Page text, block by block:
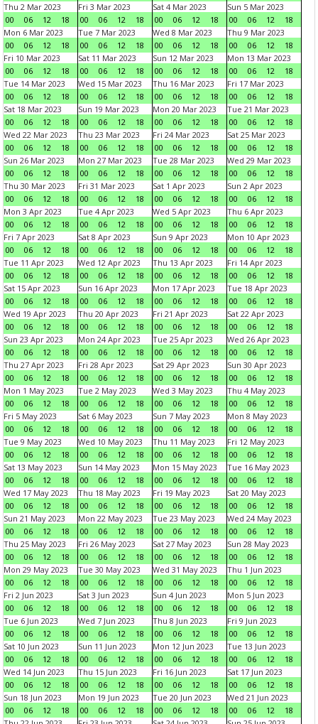
Thu 2 Mar 2023
00
06 12 18
Fri 3 Mar 2023
00
06 12 18
Sat 4 Mar 2023
00
06 12 18
Sun 5 Mar 2023
00
06 12
18
Mon 6 Mar 2023
00
06 12 18
Tue 7 Mar 2023
00
06 12 18
Wed 8 Mar 2023
00
06 12 18
Thu 9 Mar 2023
00
06 12
18
Fri 10 Mar 2023
00
06 12 18
Sat 11 Mar 2023
00
06 12 18
Sun 12 Mar 2023
00
06 12 18
Mon 13 Mar 2023
00
06 12
18
Tue 14 Mar 2023
00
06 12 18
Wed 15 Mar 2023
00
06 12 18
Thu 16 Mar 2023
00
06 12 18
Fri 17 Mar 2023
00
06 12
18
Sat 18 Mar 2023
00
06 12 18
Sun 19 Mar 2023
00
06 12 18
Mon 20 Mar 2023
00
06 12 18
Tue 21 Mar 2023
00
06 12
18
Wed 22 Mar 2023
00
06 12 18
Thu 23 Mar 2023
00
06 12 18
Fri 24 Mar 2023
00
06 12 18
Sat 25 Mar 2023
00
06 12
18
Sun 26 Mar 2023
00
06 12 18
Mon 27 Mar 2023
00
06 12 18
Tue 28 Mar 2023
00
06 12 18
Wed 29 Mar 2023
00
06 12
18
Thu 30 Mar 2023
00
06 12 18
Fri 31 Mar 2023
00
06 12 18
Sat 1 Apr 2023
00
06 12 18
Sun 2 Apr 2023
00
06 12
18
Mon 3 Apr 2023
00
06 12 18
Tue 4 Apr 2023
00
06 12 18
Wed 5 Apr 2023
00
06 12 18
Thu 6 Apr 2023
00
06 12
18
Fri 7 Apr 2023
00
06 12 18
Sat 8 Apr 2023
00
06 12 18
Sun 9 Apr 2023
00
06 12 18
Mon 10 Apr 2023
00
06 12
18
Tue 11 Apr 2023
00
06 12 18
Wed 12 Apr 2023
00
06 12 18
Thu 13 Apr 2023
00
06 12 18
Fri 14 Apr 2023
00
06 12
18
Sat 15 Apr 2023
00
06 12 18
Sun 16 Apr 2023
00
06 12 18
Mon 17 Apr 2023
00
06 12 18
Tue 18 Apr 2023
00
06 12
18
Wed 19 Apr 2023
00
06 12 18
Thu 20 Apr 2023
00
06 12 18
Fri 21 Apr 2023
00
06 12 18
Sat 22 Apr 2023
00
06 12
18
Sun 23 Apr 2023
00
06 12 18
Mon 24 Apr 2023
00
06 12 18
Tue 25 Apr 2023
00
06 12 18
Wed 26 Apr 2023
00
06 12
18
Thu 27 Apr 2023
00
06 12 18
Fri 28 Apr 2023
00
06 12 18
Sat 29 Apr 2023
00
06 12 18
Sun 30 Apr 2023
00
06 12
18
Mon 1 May 2023
00
06 12 18
Tue 2 May 2023
00
06 12 18
Wed 3 May 2023
00
06 12 18
Thu 4 May 2023
00
06 12
18
Fri 5 May 2023
00
06 12 18
Sat 6 May 2023
00
06 12 18
Sun 7 May 2023
00
06 12 18
Mon 8 May 2023
00
06 12
18
Tue 9 May 2023
00
06 12 18
Wed 10 May 2023
00
06 12 18
Thu 11 May 2023
00
06 12 18
Fri 12 May 2023
00
06 12
18
Sat 13 May 2023
00
06 12 18
Sun 14 May 2023
00
06 12 18
Mon 15 May 2023
00
06 12 18
Tue 16 May 2023
00
06 12
18
Wed 17 May 2023
00
06 12 18
Thu 18 May 2023
00
06 12 18
Fri 19 May 2023
00
06 12 18
Sat 20 May 2023
00
06 12
18
Sun 21 May 2023
00
06 12 18
Mon 22 May 2023
00
06 12 18
Tue 23 May 2023
00
06 12 18
Wed 24 May 2023
00
06 12
18
Thu 25 May 2023
00
06 12 18
Fri 26 May 2023
00
06 12 18
Sat 27 May 2023
00
06 12 18
Sun 28 May 2023
00
06 12
18
Mon 29 May 2023
00
06 12 18
Tue 30 May 2023
00
06 12 18
Wed 31 May 2023
00
06 12 18
Thu 1 Jun 2023
00
06 12
18
Fri 2 Jun 2023
00
06 12 18
Sat 3 Jun 2023
00
06 12 18
Sun 4 Jun 2023
00
06 12 18
Mon 5 Jun 2023
00
06 12
18
Tue 6 Jun 2023
00
06 12 18
Wed 7 Jun 2023
00
06 12 18
Thu 8 Jun 2023
00
06 12 18
Fri 9 Jun 2023
00
06 12
18
Sat 10 Jun 2023
00
06 12 18
Sun 11 Jun 2023
00
06 12 18
Mon 12 Jun 2023
00
06 12 18
Tue 13 Jun 2023
00
06 12
18
Wed 14 Jun 2023
00
06 12 18
Thu 15 Jun 2023
00
06 12 18
Fri 16 Jun 2023
00
06 12 18
Sat 17 Jun 2023
00
06 12
18
Sun 18 Jun 2023
00
06 12 18
Mon 19 Jun 2023
00
06 12 18
Tue 20 Jun 2023
00
06 12 18
Wed 21 Jun 2023
00
06 12
18